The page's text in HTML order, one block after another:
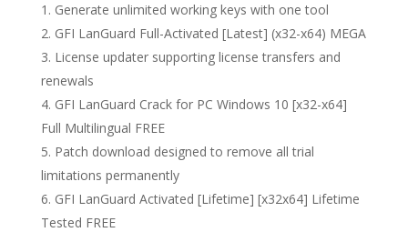
Generate unlimited working keys with one tool
GFI LanGuard Full-Activated [Latest] (x32-x64) MEGA
License updater supporting license transfers and
renewals
GFI LanGuard Crack for PC Windows 10 [x32-x64]
Full Multilingual FREE
Patch download designed to remove all trial
limitations permanently
GFI LanGuard Activated [Lifetime] [x32x64] Lifetime
Tested FREE